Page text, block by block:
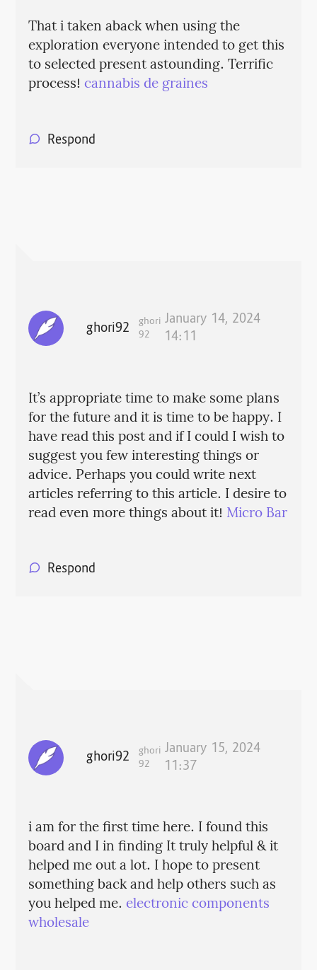
That i taken aback when using the
exploration everyone intended to get this
to selected present astounding. Terrific
process! cannabis de graines
Respond
ghori92
ghori
92
January 14, 2024
14:11
It’s appropriate time to make some plans
for the future and it is time to be happy. I
have read this post and if I could I wish to
suggest you few interesting things or
advice. Perhaps you could write next
articles referring to this article. I desire to
read even more things about it! Micro Bar
Respond
ghori92
ghori
92
January 15, 2024
11:37
i am for the first time here. I found this
board and I in finding It truly helpful & it
helped me out a lot. I hope to present
something back and help others such as
you helped me. electronic components
wholesale